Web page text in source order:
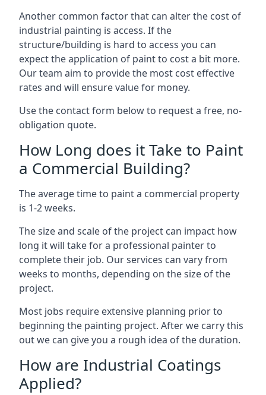
Another common factor that can alter the cost of
industrial painting is access. If the
structure/building is hard to access you can
expect the application of paint to cost a bit more.
Our team aim to provide the most cost effective
rates and will ensure value for money.
Use the contact form below to request a free, no-
obligation quote.
How Long does it Take to Paint
a Commercial Building?
The average time to paint a commercial property
is 1-2 weeks.
The size and scale of the project can impact how
long it will take for a professional painter to
complete their job. Our services can vary from
weeks to months, depending on the size of the
project.
Most jobs require extensive planning prior to
beginning the painting project. After we carry this
out we can give you a rough idea of the duration.
How are Industrial Coatings
Applied?